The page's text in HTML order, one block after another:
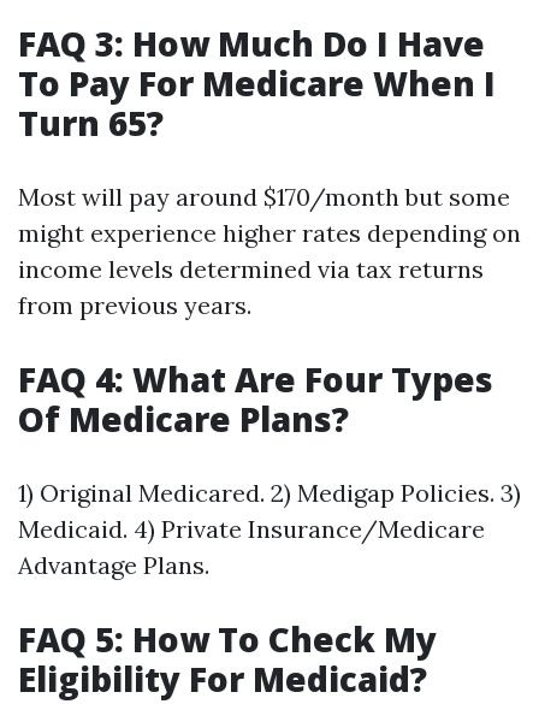
FAQ 3: How Much Do I Have
To Pay For Medicare When I
Turn 65?
Most will pay around $170/month but some
might experience higher rates depending on
income levels determined via tax returns
from previous years.
FAQ 4: What Are Four Types
Of Medicare Plans?
1) Original Medicared. 2) Medigap Policies. 3)
Medicaid. 4) Private Insurance/Medicare
Advantage Plans.
FAQ 5: How To Check My
Eligibility For Medicaid?